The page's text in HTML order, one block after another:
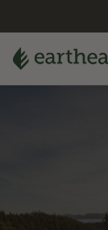
to
content